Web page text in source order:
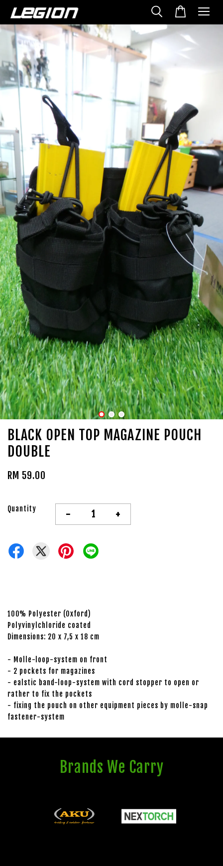
BLACK OPEN TOP MAGAZINE POUCH
DOUBLE
RM 59.00
Quantity - +
100% Polyester (Oxford)
Polyvinylchloride coated
Dimensions: 20 x 7,5 x 18 cm
- Molle-loop-system on front
- 2 pockets for magazines
- ealstic band-loop-system with cord stopper to open or
rather to fix the pockets
- fixing the pouch on other equipment pieces by molle-snap
fastener-system
Brands We Carry